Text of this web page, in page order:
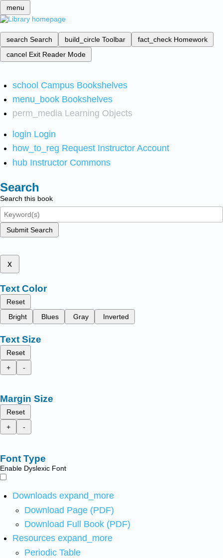
menu
search Search build_circle Toolbar fact_check Homework
cancel Exit Reader Mode
school Campus Bookshelves
menu_book Bookshelves
perm_media Learning Objects
login Login
how_to_reg Request Instructor Account
hub Instructor Commons
Search
Search this book
Submit Search
x
Text Color
Reset
Bright
Blues Gray Inverted
Text Size
Reset
+
-
Margin Size
Reset
+
-
Font Type
Enable Dyslexic Font
Downloads expand_more
Download Page (PDF)
Download Full Book (PDF)
Resources expand_more
Periodic Table